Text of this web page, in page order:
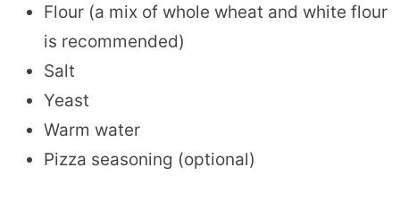
Flour (a mix of whole wheat and white flour
is recommended)
Salt
Yeast
Warm water
Pizza seasoning (optional)